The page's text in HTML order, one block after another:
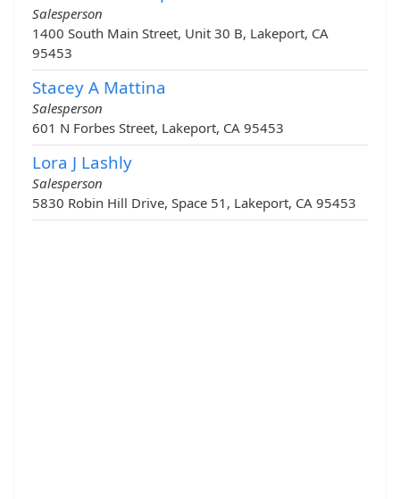
Salesperson
1400 South Main Street, Unit 30 B, Lakeport, CA
95453
Stacey A Mattina
Salesperson
601 N Forbes Street, Lakeport, CA 95453
Lora J Lashly
Salesperson
5830 Robin Hill Drive, Space 51, Lakeport, CA 95453